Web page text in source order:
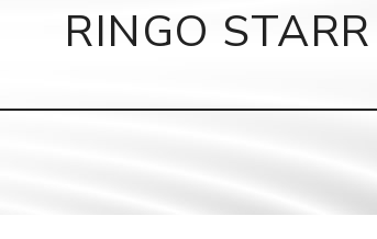
Canvas Art
Record
RINGO